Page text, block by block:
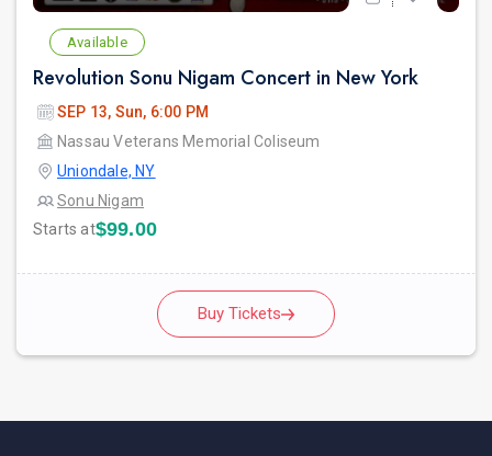
Available
Revolution Sonu Nigam Concert in New York
SEP 13, Sun, 6:00 PM
Nassau Veterans Memorial Coliseum
Uniondale, NY
Sonu Nigam
Starts at$99.00
Buy Tickets